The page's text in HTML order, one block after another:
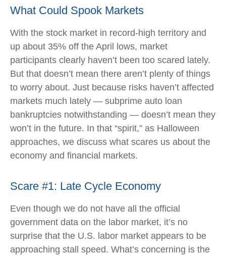
What Could Spook Markets
With the stock market in record-high territory and
up about 35% off the April lows, market
participants clearly haven’t been too scared lately.
But that doesn’t mean there aren’t plenty of things
to worry about. Just because risks haven’t affected
markets much lately — subprime auto loan
bankruptcies notwithstanding — doesn’t mean they
won’t in the future. In that “spirit,” as Halloween
approaches, we discuss what scares us about the
economy and financial markets.
Scare #1: Late Cycle Economy
Even though we do not have all the official
government data on the labor market, it’s no
surprise that the U.S. labor market appears to be
approaching stall speed. What’s concerning is the